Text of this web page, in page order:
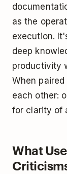
as the
execution.
deep
productivity
When
each other:
for clarity of
What